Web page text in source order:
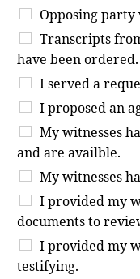
Opposing party
Transcripts
have been ordered.
I served a
I proposed an
My witnesses
and are availble.
My witnesses
I provided my
documents to
I provided my
testifying.